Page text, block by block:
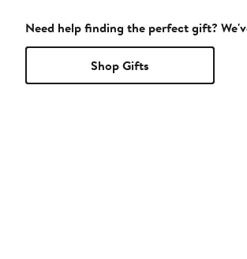
Need help finding the perfect gift?
Shop Gifts